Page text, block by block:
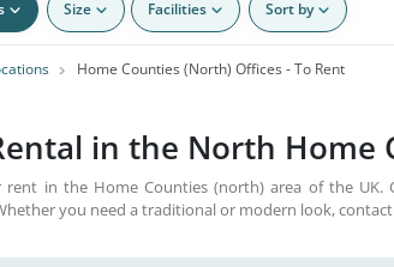
Size Facilities Sort by
Home Counties (North) Offices - To Rent
in the North Home
rent in the Home Counties (north) area of the
you need a traditional or modern look,